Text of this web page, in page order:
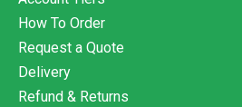
How To Order
Request a Quote
Delivery
Refund & Returns